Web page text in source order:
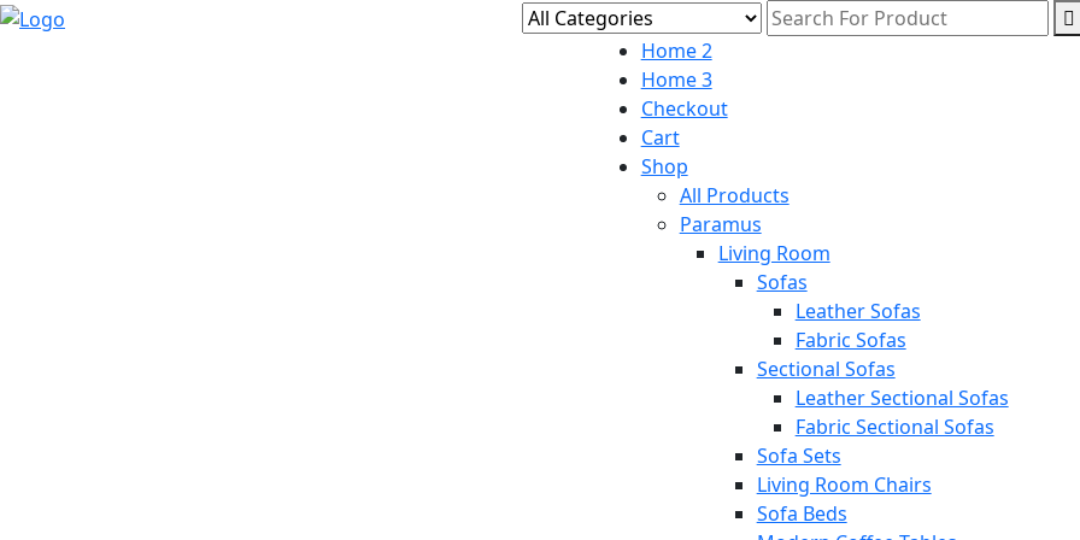
Home 2
Home 3
Checkout
Cart
Shop
All Products
Paramus
Living Room
Sofas
Leather Sofas
Fabric Sofas
Sectional Sofas
Leather Sectional Sofas
Fabric Sectional Sofas
Sofa Sets
Living Room Chairs
Sofa Beds